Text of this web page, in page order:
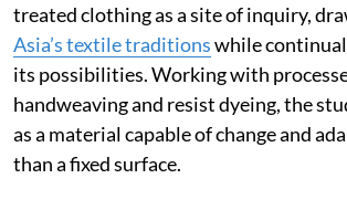
treated clothing as a site of inquiry,
Asia’s textile traditionswhile
its possibilities. Working with
handweaving and resist dyeing, the
as a material capable of change and
than a fixed surface.